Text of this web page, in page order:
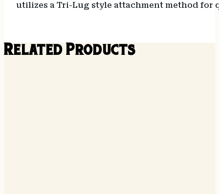
utilizes a Tri-Lug style attachment method for
Related Products